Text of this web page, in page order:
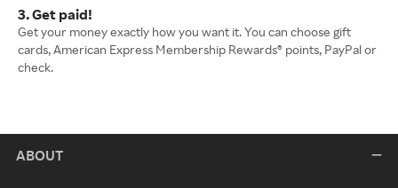
3. Get paid!
Get your money exactly how you want it. You can choose gift
cards, American Express Membership Rewards® points, PayPal or
check.
ABOUT